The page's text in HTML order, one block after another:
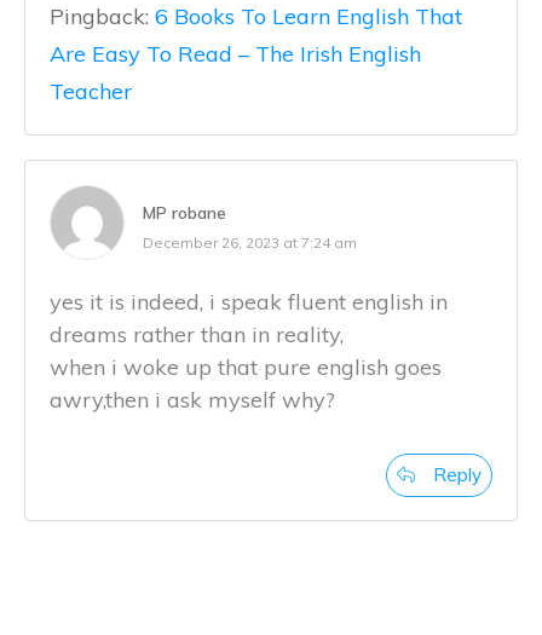
Pingback: 6 Books To Learn English That
Are Easy To Read – The Irish English
Teacher
MP robane
December 26, 2023 at 7:24 am
yes it is indeed, i speak fluent english in
dreams rather than in reality,
when i woke up that pure english goes
awry,then i ask myself why?
Reply